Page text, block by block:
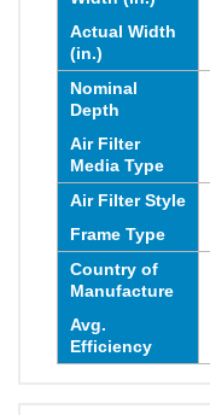
Actual Width
(in.)
Nominal
Depth
Air Filter
Media Type
Air Filter Style
Frame Type
Country of
Manufacture
Avg.
Efficiency